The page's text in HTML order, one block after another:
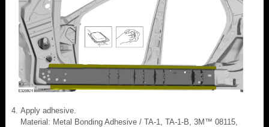
Apply adhesive.
Material: Metal Bonding Adhesive / TA-1, TA-1-B, 3M™ 08115,